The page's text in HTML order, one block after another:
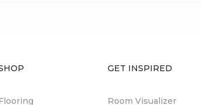
GET INSPIRED
Room Visualizer